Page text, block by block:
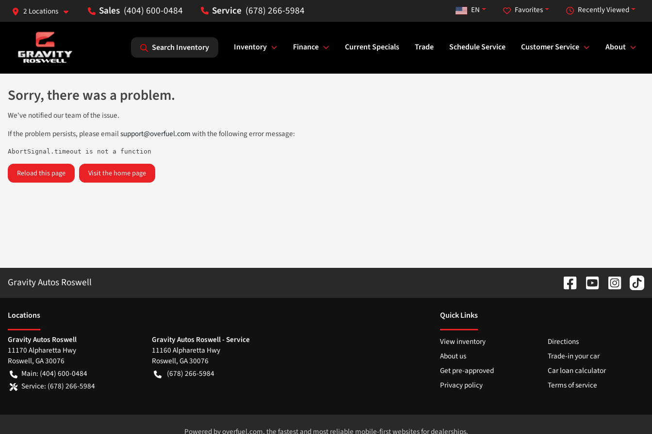
2 Locations (404) 600-0484 (678) 266-5984 Recently Viewed
Favorites
EN
Search Inventory Inventory Finance Current Specials Trade Schedule Service Customer Service About
Sorry, there was a problem.
We've notified our team of the issue.
If the problem persists, please emailsupport@overfuel.comwith the following error message:
AbortSignal.timeout is not a function
Reload this page Visit the home page
Gravity Autos Roswell
Locations
Gravity Autos Roswell
11170 Alpharetta Hwy
Roswell,GA30076
Main: (404) 600-0484
Service: (678) 266-5984
Gravity Autos Roswell - Service
11160 Alpharetta Hwy
Roswell,GA30076
(678) 266-5984
Quick Links
View inventory
Directions
About us
Trade-in your car
Get pre-approved
Car loan calculator
Privacy policy
Terms of service
Powered byoverfuel.com, the fastest and most reliable mobile-first websites for dealerships.